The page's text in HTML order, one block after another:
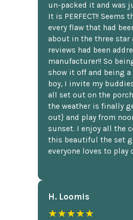
un-packed it and was
It is PERFECT!! Seems
every flaw that had
about in the three star
reviews had been
manufacturer!! So
show it off and being
boy, I invite my
all set out on the
the weather is finally
out} and play from
sunset. I enjoy all the
this beautiful the set
everyone loves to play
H. Loomis
★★★★★